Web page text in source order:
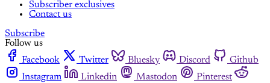
Subscriber exclusives
Contact us
Subscribe
Follow us
Facebook
Twitter Bluesky Discord
Github
Instagram
Linkedin Mastodon
Pinterest